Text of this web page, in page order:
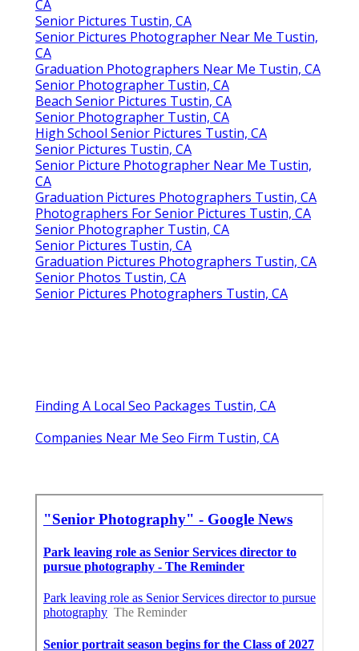
CA
Senior Pictures Tustin, CA
Senior Pictures Photographer Near Me Tustin,
CA
Graduation Photographers Near Me Tustin, CA
Senior Photographer Tustin, CA
Beach Senior Pictures Tustin, CA
Senior Photographer Tustin, CA
High School Senior Pictures Tustin, CA
Senior Pictures Tustin, CA
Senior Picture Photographer Near Me Tustin,
CA
Graduation Pictures Photographers Tustin, CA
Photographers For Senior Pictures Tustin, CA
Senior Photographer Tustin, CA
Senior Pictures Tustin, CA
Graduation Pictures Photographers Tustin, CA
Senior Photos Tustin, CA
Senior Pictures Photographers Tustin, CA
Finding A Local Seo Packages Tustin, CA
Companies Near Me Seo Firm Tustin, CA